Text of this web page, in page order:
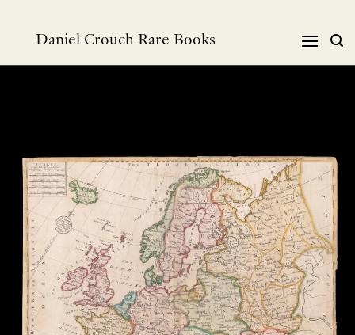
Daniel Crouch Rare Books